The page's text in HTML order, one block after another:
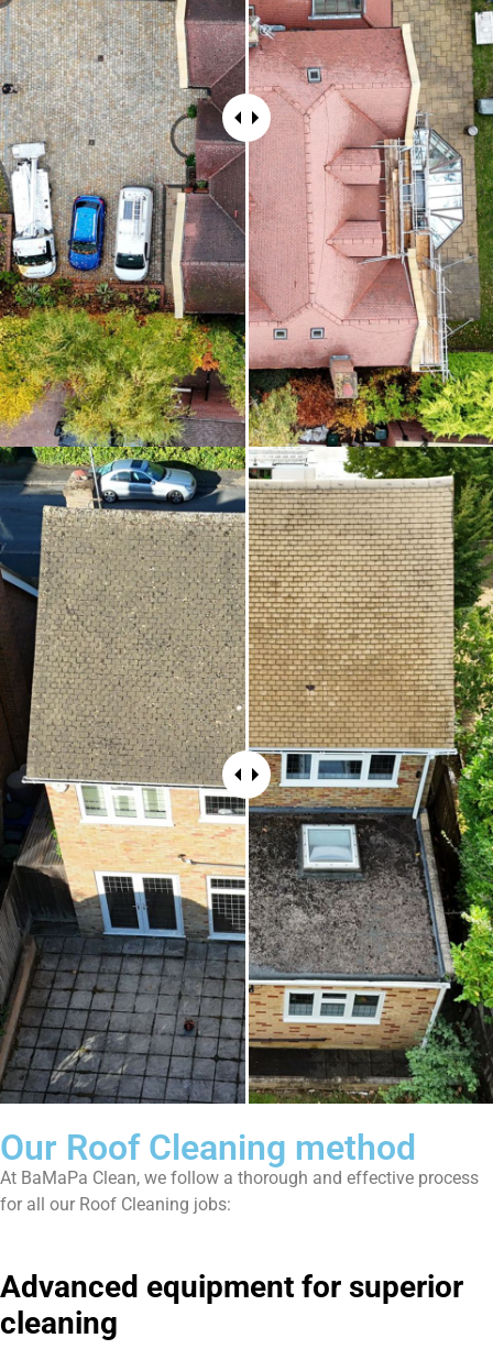
Our Roof Cleaning method
At BaMaPa Clean, we follow a thorough and effective process
for all our Roof Cleaning jobs:
Advanced equipment for superior
cleaning